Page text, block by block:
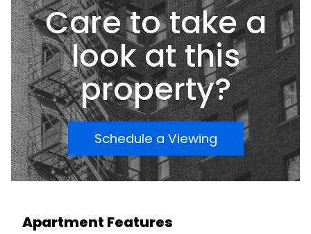
Care to take a
look at this
property?
Schedule a Viewing
Apartment Features